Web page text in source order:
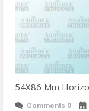
54X86 Mm
Comments 0